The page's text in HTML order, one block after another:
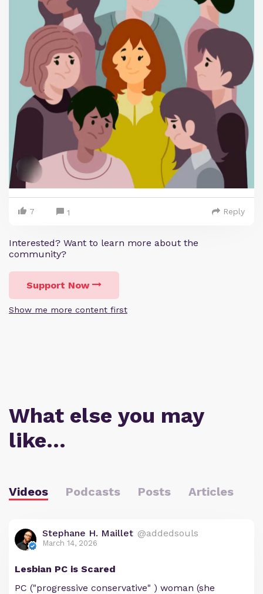
7 1 Reply
Interested? Want to learn more about the
community?
Support Now
Show me more content first
What else you may
like…
Videos Podcasts Posts Articles
Stephane H. Maillet @addedsouls
March 14, 2026
Lesbian PC is Scared
PC ("progressive conservative" ) woman (she